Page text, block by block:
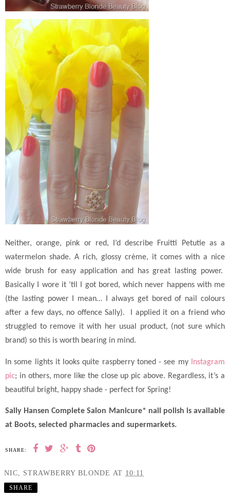
Neither, orange, pink or red, I’d describe Fruitti Petutie as a
watermelon shade. A rich, glossy crème, it comes with a nice
wide brush for easy application and has great lasting power.
Basically I wore it ‘til I got bored, which never happens with me
(the lasting power I mean… I always get bored of nail colours
after a few days, no offence Sally). I applied it on a friend who
struggled to remove it with her usual product, (not sure which
brand) so this is worth bearing in mind.
In some lights it looks quite raspberry toned - see my
Instagram
pic; in others, more like the close up pic above. Regardless, it’s a
beautiful bright, happy shade - perfect for Spring!
Sally Hansen Complete Salon Manicure* nail polish is available
at Boots, selected pharmacies and supermarkets.
SHARE:
NIC, STRAWBERRY BLONDE AT 10:11
SHARE